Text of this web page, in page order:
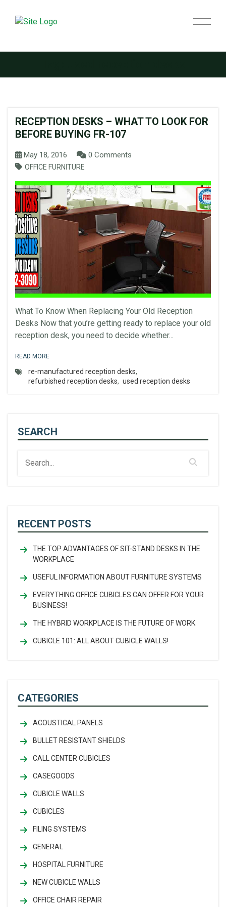
RECEPTION DESKS – WHAT TO LOOK FOR
BEFORE BUYING FR-107
May 18, 2016 0 Comments
OFFICE FURNITURE
What To Know When Replacing Your Old Reception
Desks Now that you’re getting ready to replace your old
reception desk, you need to decide whether...
READ MORE
re-manufactured reception desks,
refurbished reception desks, used reception desks
SEARCH
RECENT POSTS
THE TOP ADVANTAGES OF SIT-STAND DESKS IN THE
WORKPLACE
USEFUL INFORMATION ABOUT FURNITURE SYSTEMS
EVERYTHING OFFICE CUBICLES CAN OFFER FOR YOUR
BUSINESS!
THE HYBRID WORKPLACE IS THE FUTURE OF WORK
CUBICLE 101: ALL ABOUT CUBICLE WALLS!
CATEGORIES
ACOUSTICAL PANELS
BULLET RESISTANT SHIELDS
CALL CENTER CUBICLES
CASEGOODS
CUBICLE WALLS
CUBICLES
FILING SYSTEMS
GENERAL
HOSPITAL FURNITURE
NEW CUBICLE WALLS
OFFICE CHAIR REPAIR